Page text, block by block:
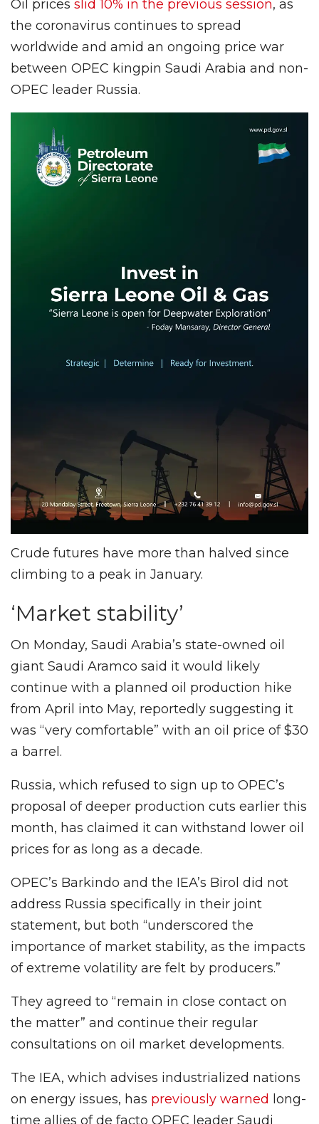
Oil prices slid 10% in the previous session, as
the coronavirus continues to spread
worldwide and amid an ongoing price war
between OPEC kingpin Saudi Arabia and non-
OPEC leader Russia.
Crude futures have more than halved since
climbing to a peak in January.
‘Market stability’
On Monday, Saudi Arabia’s state-owned oil
giant Saudi Aramco said it would likely
continue with a planned oil production hike
from April into May, reportedly suggesting it
was “very comfortable” with an oil price of $30
a barrel.
Russia, which refused to sign up to OPEC’s
proposal of deeper production cuts earlier this
month, has claimed it can withstand lower oil
prices for as long as a decade.
OPEC’s Barkindo and the IEA’s Birol did not
address Russia specifically in their joint
statement, but both “underscored the
importance of market stability, as the impacts
of extreme volatility are felt by producers.”
They agreed to “remain in close contact on
the matter” and continue their regular
consultations on oil market developments.
The IEA, which advises industrialized nations
on energy issues, has previously warned long-
time allies of de facto OPEC leader Saudi